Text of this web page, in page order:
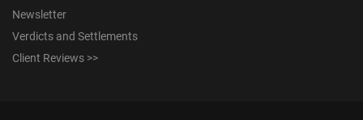
Newsletter
Verdicts and Settlements
Client Reviews >>